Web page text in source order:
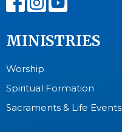
MINISTRIES
Worship
Spiritual Formation
Sacraments & Life Events